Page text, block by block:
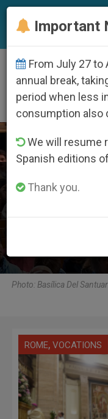
DÍA
LATEST NEWS
bishops announce
Photo: Basílica Del
ROME, VOCATIONS
Important
From July 27 to
annual break,
period when less
consumption also
We will resume
Spanish editions
Thank you.